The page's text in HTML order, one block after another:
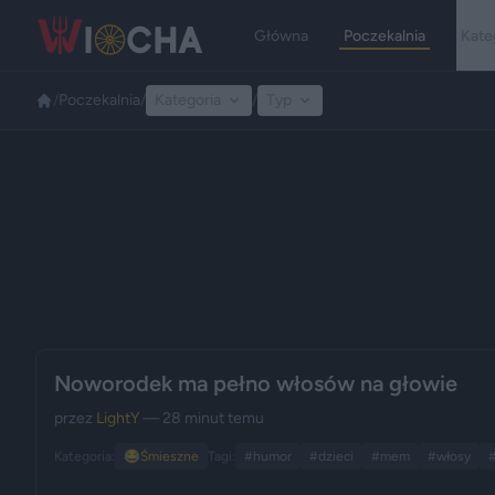
Główna Poczekalnia
Poczekalnia
Noworodek ma pełno włosów na głowie
przez LightY— 28 minut temu
Kategoria: 😂Śmieszne Tagi: #humor #dzieci #mem #włosy